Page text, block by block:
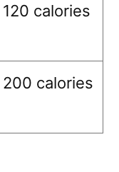
120 calories
200 calories